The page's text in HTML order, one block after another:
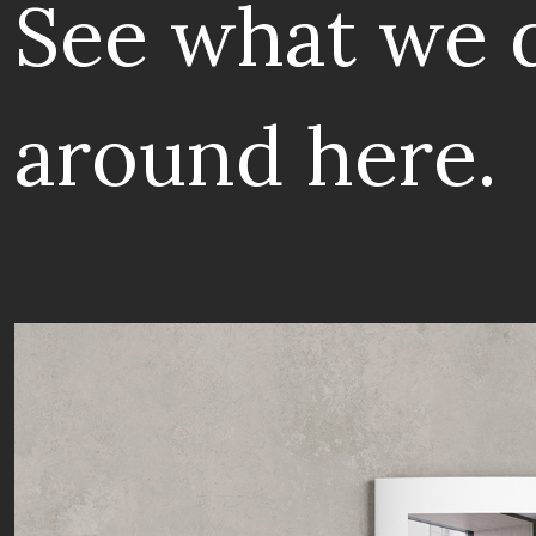
See what we
around here.